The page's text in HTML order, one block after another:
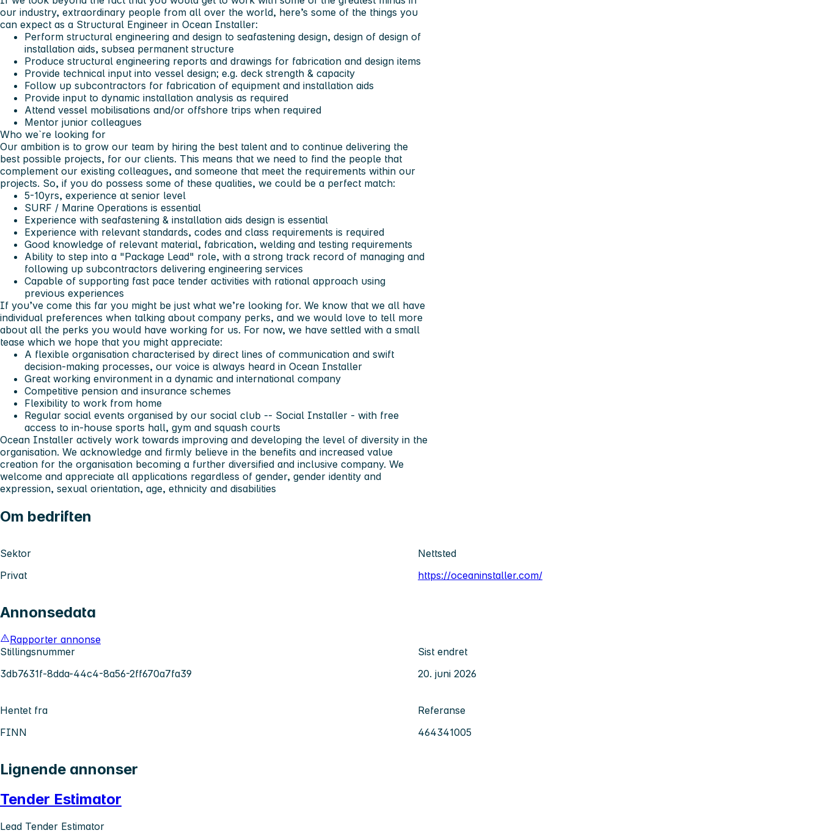
our industry, extraordinary people from all over the world, here’s some of the things you
can expect as a Structural Engineer in Ocean Installer:
Perform structural engineering and design to seafastening design, design of design of
installation aids, subsea permanent structure
Produce structural engineering reports and drawings for fabrication and design items
Provide technical input into vessel design; e.g. deck strength & capacity
Follow up subcontractors for fabrication of equipment and installation aids
Provide input to dynamic installation analysis as required
Attend vessel mobilisations and/or offshore trips when required
Mentor junior colleagues
Who we`re looking for
Our ambition is to grow our team by hiring the best talent and to continue delivering the
best possible projects, for our clients. This means that we need to find the people that
complement our existing colleagues, and someone that meet the requirements within our
projects. So, if you do possess some of these qualities, we could be a perfect match:
5-10yrs, experience at senior level
SURF / Marine Operations is essential
Experience with seafastening & installation aids design is essential
Experience with relevant standards, codes and class requirements is required
Good knowledge of relevant material, fabrication, welding and testing requirements
Ability to step into a "Package Lead" role, with a strong track record of managing and
following up subcontractors delivering engineering services
Capable of supporting fast pace tender activities with rational approach using
previous experiences
If you’ve come this far you might be just what we’re looking for. We know that we all have
individual preferences when talking about company perks, and we would love to tell more
about all the perks you would have working for us. For now, we have settled with a small
tease which we hope that you might appreciate:
A flexible organisation characterised by direct lines of communication and swift
decision-making processes, our voice is always heard in Ocean Installer
Great working environment in a dynamic and international company
Competitive pension and insurance schemes
Flexibility to work from home
Regular social events organised by our social club -- Social Installer - with free
access to in-house sports hall, gym and squash courts
Ocean Installer actively work towards improving and developing the level of diversity in the
organisation. We acknowledge and firmly believe in the benefits and increased value
creation for the organisation becoming a further diversified and inclusive company. We
welcome and appreciate all applications regardless of gender, gender identity and
expression, sexual orientation, age, ethnicity and disabilities
Om bedriften
Sektor
Privat
Nettsted
https://oceaninstaller.com/
Annonsedata
Rapporter annonse
Stillingsnummer
3db7631f-8dda-44c4-8a56-2ff670a7fa39
Sist endret
20. juni 2026
Hentet fra
FINN
Referanse
464341005
Lignende annonser
Tender Estimator
Lead Tender Estimator